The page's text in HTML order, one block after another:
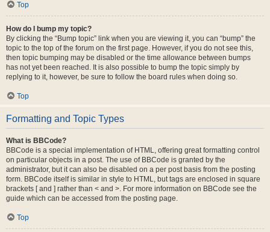
Top
How do I bump my topic?
By clicking the “Bump topic” link when you are viewing it, you can “bump” the
topic to the top of the forum on the first page. However, if you do not see this,
then topic bumping may be disabled or the time allowance between bumps
has not yet been reached. It is also possible to bump the topic simply by
replying to it, however, be sure to follow the board rules when doing so.
Top
Formatting and Topic Types
What is BBCode?
BBCode is a special implementation of HTML, offering great formatting control
on particular objects in a post. The use of BBCode is granted by the
administrator, but it can also be disabled on a per post basis from the posting
form. BBCode itself is similar in style to HTML, but tags are enclosed in square
brackets [ and ] rather than < and >. For more information on BBCode see the
guide which can be accessed from the posting page.
Top